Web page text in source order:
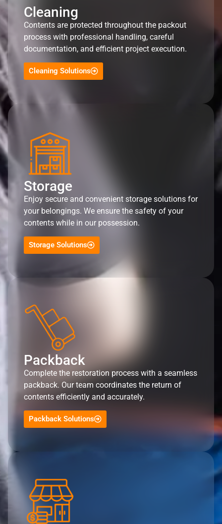
Cleaning
Contents are protected throughout the packout
process with professional handling, careful
documentation, and efficient project execution.
Cleaning Solutions
Storage
Enjoy secure and convenient storage solutions for
your belongings. We ensure the safety of your
contents while in our possession.
Storage Solutions
Packback
Complete the restoration process with a seamless
packback. Our team coordinates the return of
contents efficiently and accurately.
Packback Solutions